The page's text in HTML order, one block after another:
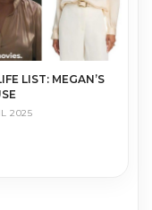
LIST: MEGAN’S
2025